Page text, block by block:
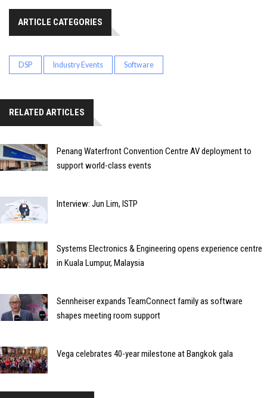
ARTICLE CATEGORIES
DSP Industry Events Software
RELATED ARTICLES
Penang Waterfront Convention Centre AV deployment to
support world-class events
Interview: Jun Lim, ISTP
Systems Electronics & Engineering opens experience centre
in Kuala Lumpur, Malaysia
Sennheiser expands TeamConnect family as software
shapes meeting room support
Vega celebrates 40-year milestone at Bangkok gala